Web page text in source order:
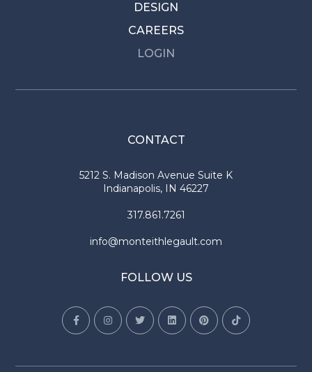
DESIGN
CAREERS
LOGIN
CONTACT
5212 S. Madison Avenue Suite K
Indianapolis, IN 46227
317.861.7261
info@monteithlegault.com
FOLLOW US